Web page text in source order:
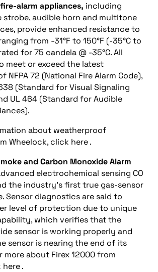
alarm appliances, including
strobe, audible horn and multitone
provide enhanced resistance to
from -31°F to 150°F (-35°C to
for 75 candela @ -35°C. All
meet or exceed the latest
NFPA 72 (National Fire Alarm Code),
(Standard for Visual Signaling
UL 464 (Standard for Audible
about weatherproof
Wheelock, click here .
and Carbon Monoxide Alarm
electrochemical sensing CO
the industry’s first true gas-sensor
Sensor diagnostics are said to
level of protection due to unique
which verifies that the
sensor is working properly and
sensor is nearing the end of its
more about Firex 12000 from
.